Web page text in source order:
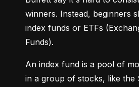
winners. Instead, beginners
index funds or ETFs
Funds).
An index fund is a pool of
in a group of stocks, like the